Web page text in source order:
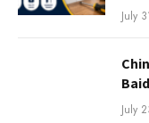
July
July